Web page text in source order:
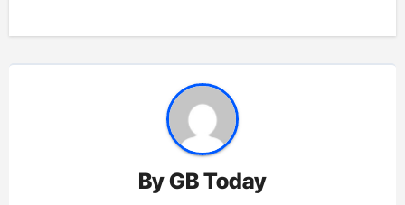
ByGB Today